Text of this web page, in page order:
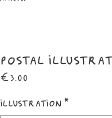
Postal
€3.00
Illustration *